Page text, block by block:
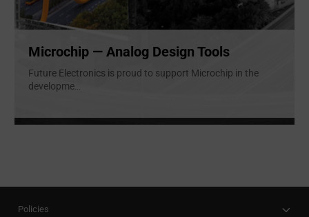
Microchip — Analog Design Tools
Future Electronics is proud to support Microchip in the
developme
Policies